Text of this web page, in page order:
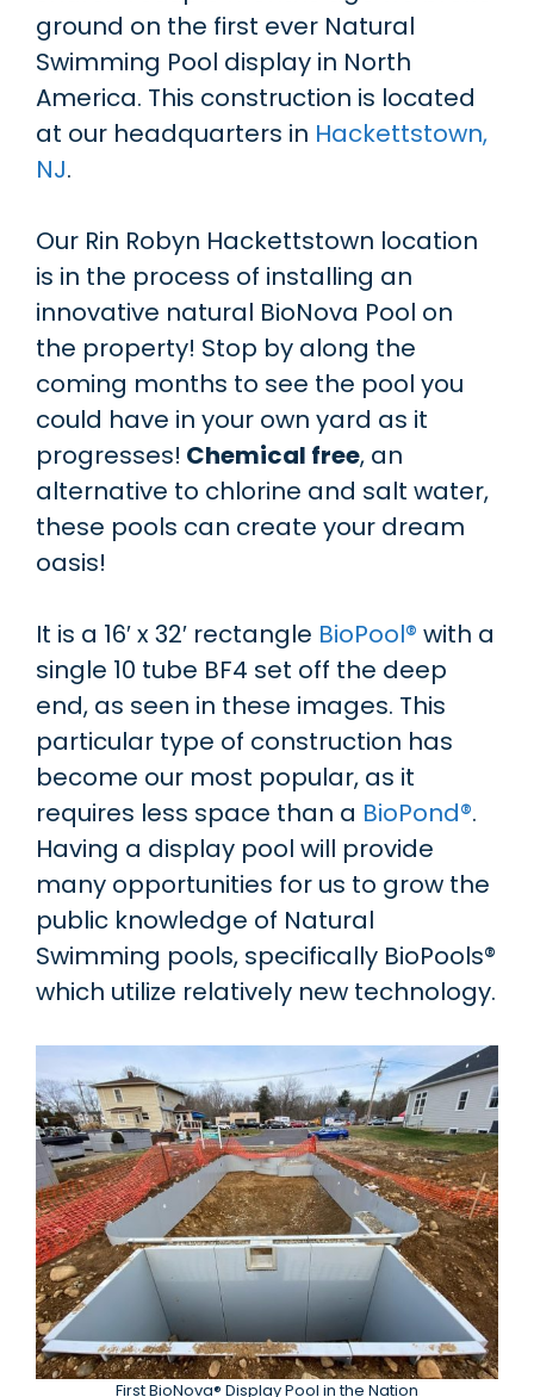
ground on the first ever Natural
Swimming Pool display in North
America. This construction is located
at our headquarters in Hackettstown,
NJ.
Our Rin Robyn Hackettstown location
is in the process of installing an
innovative natural BioNova Pool on
the property! Stop by along the
coming months to see the pool you
could have in your own yard as it
progresses! Chemical free, an
alternative to chlorine and salt water,
these pools can create your dream
oasis!
It is a 16′ x 32′ rectangle BioPool® with a
single 10 tube BF4 set off the deep
end, as seen in these images. This
particular type of construction has
become our most popular, as it
requires less space than a BioPond®.
Having a display pool will provide
many opportunities for us to grow the
public knowledge of Natural
Swimming pools, specifically BioPools®
which utilize relatively new technology.
First BioNova® Display Pool in the Nation